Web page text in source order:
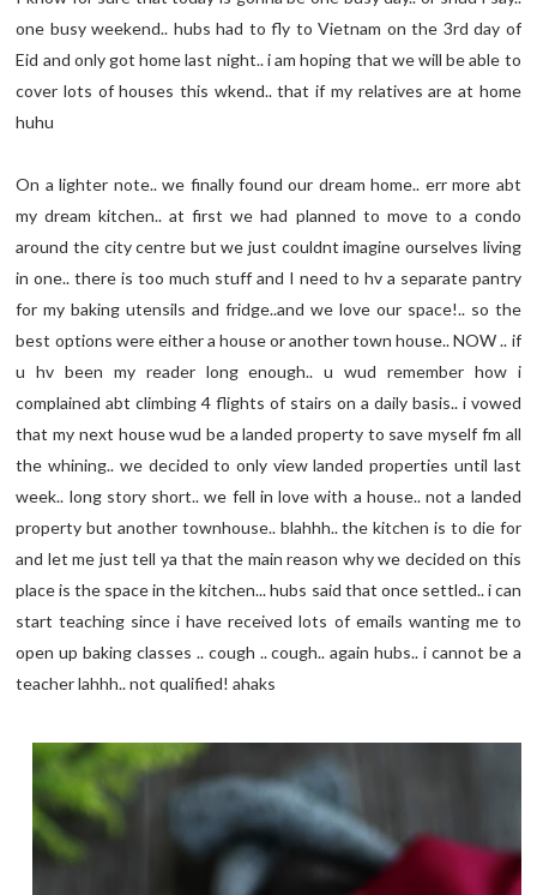
one busy weekend.. hubs had to fly to Vietnam on the 3rd day of
Eid and only got home last night.. i am hoping that we will be able to
cover lots of houses this wkend.. that if my relatives are at home
huhu
On a lighter note.. we finally found our dream home.. err more abt
my dream kitchen.. at first we had planned to move to a condo
around the city centre but we just couldnt imagine ourselves living
in one.. there is too much stuff and I need to hv a separate pantry
for my baking utensils and fridge..and we love our space!.. so the
best options were either a house or another town house.. NOW .. if
u hv been my reader long enough.. u wud remember how i
complained abt climbing 4 flights of stairs on a daily basis.. i vowed
that my next house wud be a landed property to save myself fm all
the whining.. we decided to only view landed properties until last
week.. long story short.. we fell in love with a house.. not a landed
property but another townhouse.. blahhh.. the kitchen is to die for
and let me just tell ya that the main reason why we decided on this
place is the space in the kitchen... hubs said that once settled.. i can
start teaching since i have received lots of emails wanting me to
open up baking classes .. cough .. cough.. again hubs.. i cannot be a
teacher lahhh.. not qualified! ahaks